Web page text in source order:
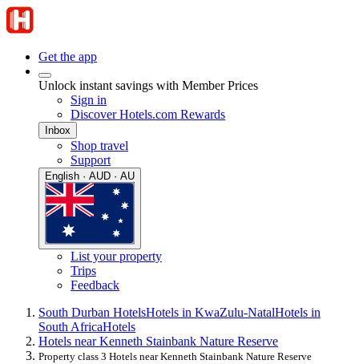
Get the app
Unlock instant savings with Member Prices
Sign in
Discover Hotels.com Rewards
Inbox
Shop travel
Support
English · AUD · AU
List your property
Trips
Feedback
South Durban HotelsHotels in KwaZulu-NatalHotels in
South AfricaHotels
Hotels near Kenneth Stainbank Nature Reserve
Property class 3 Hotels near Kenneth Stainbank Nature Reserve